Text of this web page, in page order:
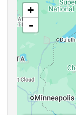
+
-